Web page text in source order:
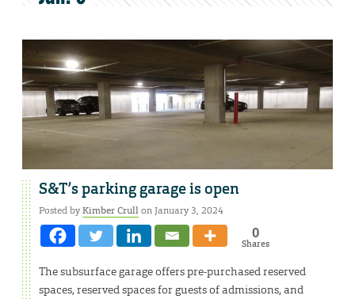
S&T’s parking garage is open
Posted byKimber Crullon January 3, 2024
0
Shares
The subsurface garage offers pre-purchased reserved
spaces, reserved spaces for guests of admissions, and